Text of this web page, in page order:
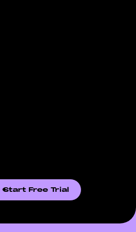
Start Free Trial